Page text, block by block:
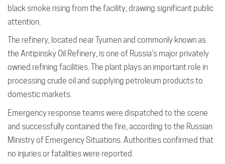
black smoke rising from the facility, drawing significant public
attention.
The refinery, located near Tyumen and commonly known as
the Antipinsky Oil Refinery, is one of Russia’s major privately
owned refining facilities. The plant plays an important role in
processing crude oil and supplying petroleum products to
domestic markets.
Emergency response teams were dispatched to the scene
and successfully contained the fire, according to the Russian
Ministry of Emergency Situations. Authorities confirmed that
no injuries or fatalities were reported.